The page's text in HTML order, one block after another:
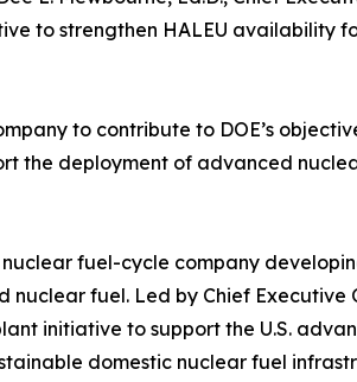
to strengthen HALEU availability
to contribute to DOE’s
the deployment of advanced
fuel-cycle company
fuel. Led by Chief Executive
initiative to support the U.S.
domestic nuclear fuel